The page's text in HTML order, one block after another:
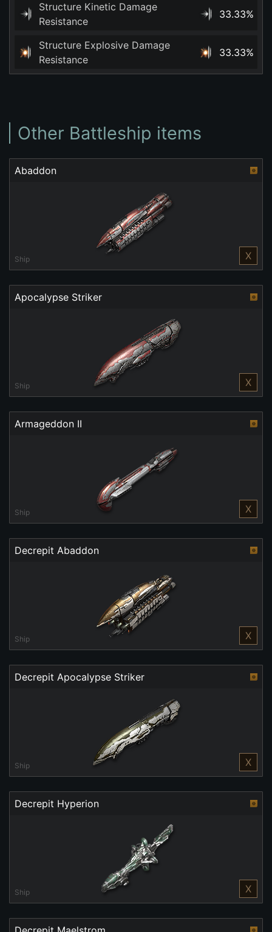
Structure Kinetic Damage
Resistance
33.33%
Structure Explosive Damage
Resistance
33.33%
Other Battleship items
Abaddon
Ship X
Apocalypse Striker
Ship X
Armageddon II
Ship X
Decrepit Abaddon
Ship X
Decrepit Apocalypse Striker
Ship X
Decrepit Hyperion
Ship X